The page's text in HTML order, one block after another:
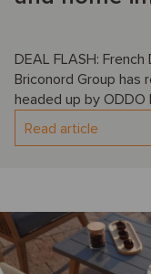
DEAL FLASH:
Briconord Group has
headed up by ODDO
Read article